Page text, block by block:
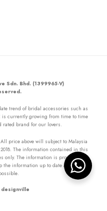
Sdn. Bhd. (1399965-V)
trend of bridal accessories such as
is currently growing from time to time
rated brand for our lovers.
price above will subject to Malaysia
The information contained in this
The information is provided by
the information up to date and correct